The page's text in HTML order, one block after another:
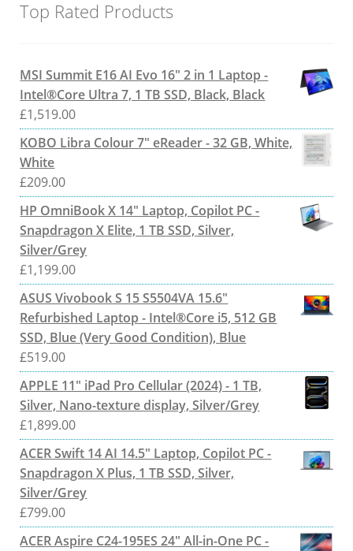
Top Rated Products
MSI Summit E16 AI Evo 16" 2 in 1 Laptop -
Intel®Core Ultra 7, 1 TB SSD, Black, Black
£1,519.00
KOBO Libra Colour 7" eReader - 32 GB, White,
White
£209.00
HP OmniBook X 14" Laptop, Copilot PC -
Snapdragon X Elite, 1 TB SSD, Silver,
Silver/Grey
£1,199.00
ASUS Vivobook S 15 S5504VA 15.6"
Refurbished Laptop - Intel®Core i5, 512 GB
SSD, Blue (Very Good Condition), Blue
£519.00
APPLE 11" iPad Pro Cellular (2024) - 1 TB,
Silver, Nano-texture display, Silver/Grey
£1,899.00
ACER Swift 14 AI 14.5" Laptop, Copilot PC -
Snapdragon X Plus, 1 TB SSD, Silver,
Silver/Grey
£799.00
ACER Aspire C24-195ES 24" All-in-One PC -